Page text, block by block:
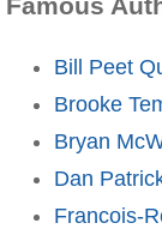
Bill Peet
Brooke
Bryan
Dan
Francois-